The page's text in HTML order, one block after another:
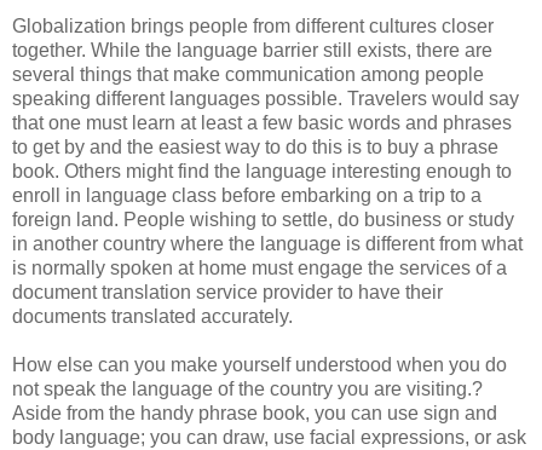
Globalization brings people from different cultures closer
together. While the language barrier still exists, there are
several things that make communication among people
speaking different languages possible. Travelers would say
that one must learn at least a few basic words and phrases
to get by and the easiest way to do this is to buy a phrase
book. Others might find the language interesting enough to
enroll in language class before embarking on a trip to a
foreign land. People wishing to settle, do business or study
in another country where the language is different from what
is normally spoken at home must engage the services of a
document translation service provider to have their
documents translated accurately.
How else can you make yourself understood when you do
not speak the language of the country you are visiting.?
Aside from the handy phrase book, you can use sign and
body language; you can draw, use facial expressions, or ask